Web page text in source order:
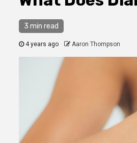
3 min read
4 years ago Aaron Thompson